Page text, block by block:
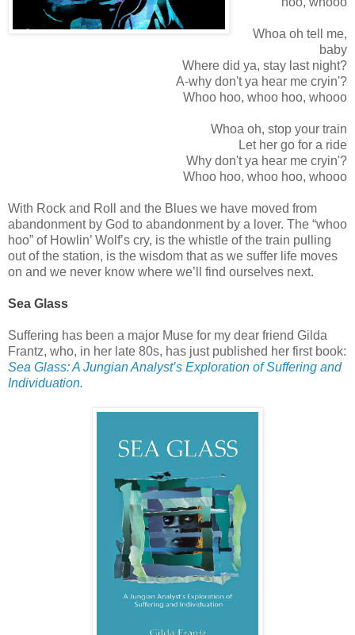
Whoa oh tell me,
baby
Where did ya, stay last night?
A-why don't ya hear me cryin'?
Whoo hoo, whoo hoo, whooo
Whoa oh, stop your train
Let her go for a ride
Why don't ya hear me cryin'?
Whoo hoo, whoo hoo, whooo
With Rock and Roll and the Blues we have moved from
abandonment by God to abandonment by a lover. The “whoo
hoo” of Howlin’ Wolf’s cry, is the whistle of the train pulling
out of the station, is the wisdom that as we suffer life moves
on and we never know where we’ll find ourselves next.
Sea Glass
Suffering has been a major Muse for my dear friend Gilda
Frantz, who, in her late 80s, has just published her first book:
Sea Glass: A Jungian Analyst’s Exploration of Suffering and
Individuation.